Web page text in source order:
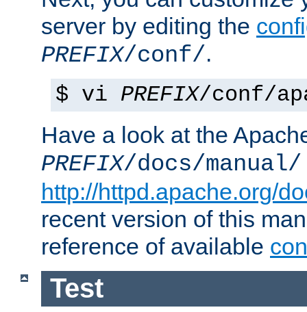
server by editing the
PREFIX/conf/.
$ vi PREFIX/conf/
Have a look at the
PREFIX/docs/manual/
http://httpd.apache.org/
recent version of this
reference of available
Test